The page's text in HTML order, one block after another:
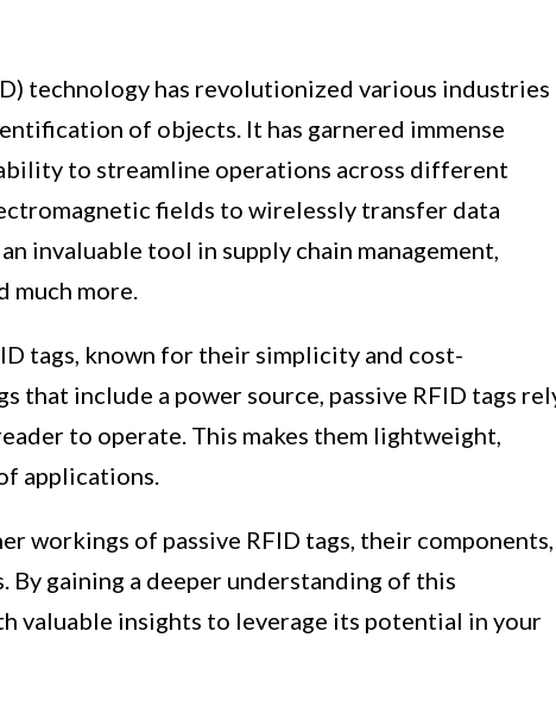
technology has revolutionized various industries
of objects. It has garnered immense
to streamline operations across different
fields to wirelessly transfer data
invaluable tool in supply chain management,
much more.
tags, known for their simplicity and cost-
that include a power source, passive RFID tags
to operate. This makes them lightweight,
applications.
workings of passive RFID tags, their components,
gaining a deeper understanding of this
valuable insights to leverage its potential in your